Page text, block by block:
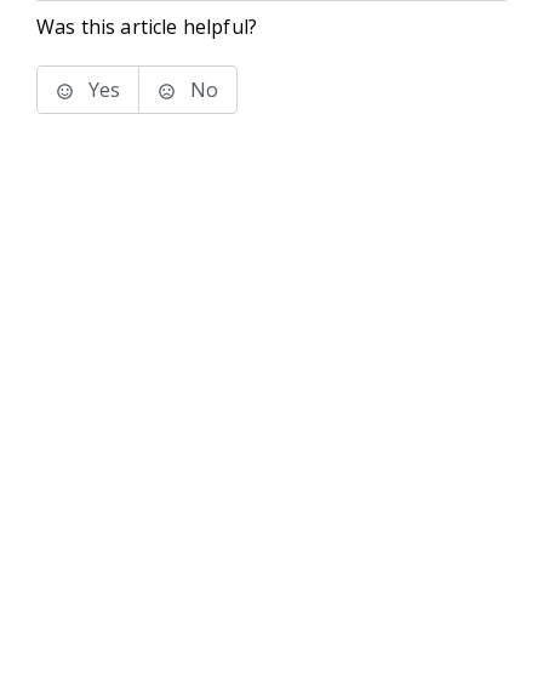
Was this article helpful?
Yes No